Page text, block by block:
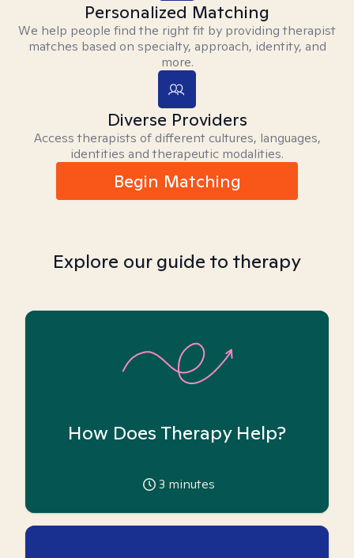
Personalized Matching
We help people find the right fit by providing therapist
matches based on specialty, approach, identity, and
more.
Diverse Providers
Access therapists of different cultures, languages,
identities and therapeutic modalities.
Begin Matching
Explore our guide to therapy
How Does Therapy Help?
3 minutes